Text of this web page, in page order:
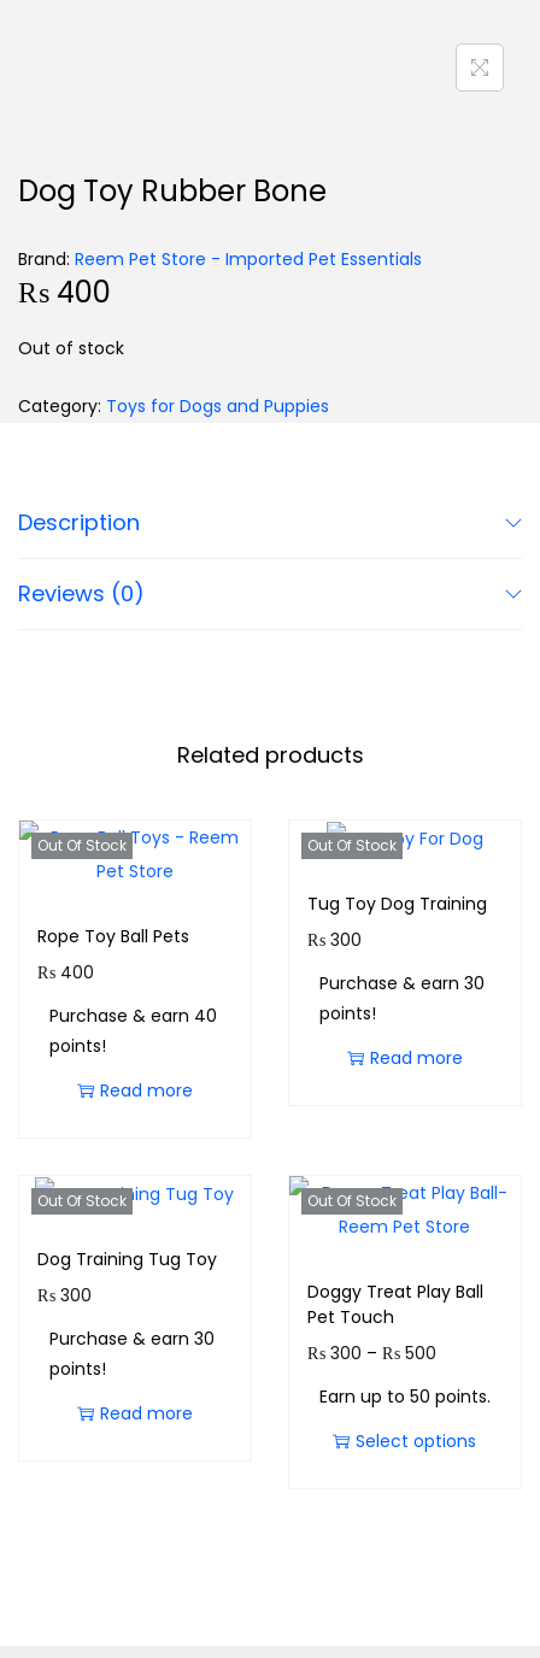
Dog Toy Rubber Bone
Brand: Reem Pet Store - Imported Pet Essentials
₨ 400
Out of stock
Category: Toys for Dogs and Puppies
Description
Reviews (0)
Related products
Out Of Stock
Rope Toy Ball Pets
₨ 400
Purchase & earn 40
points!
Read more
Out Of Stock
Tug Toy Dog Training
₨300
Purchase & earn 30
points!
Read more
Out Of Stock
Dog Training Tug Toy
₨ 300
Purchase & earn 30
points!
Read more
Out Of Stock
Doggy Treat Play Ball
Pet Touch
₨300 – ₨500
Earn up to 50 points.
Select options